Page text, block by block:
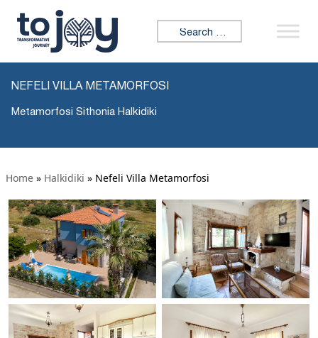
Search for:
NEFELI VILLA METAMORFOSI
Metamorfosi Sithonia Halkidiki
Home » Halkidiki » Nefeli Villa Metamorfosi